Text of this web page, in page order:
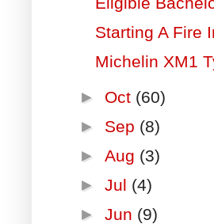
Starting A Fire
Michelin XM1
► Oct (60)
► Sep (8)
►Aug (3)
►Jul (4)
►Jun (9)